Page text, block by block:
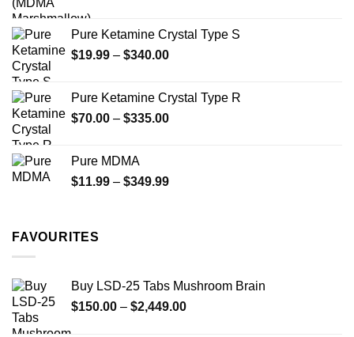
Pure Ketamine Crystal Type S
$19.99 – $340.00Price
through
$340.00
Pure Ketamine Crystal Type R
$70.00 – $335.00Price
$335.00
Pure MDMA
$11.99 – $349.99Price
FAVOURITES
Buy LSD-25 Tabs Mushroom Brain
$150.00 – $2,449.00Price